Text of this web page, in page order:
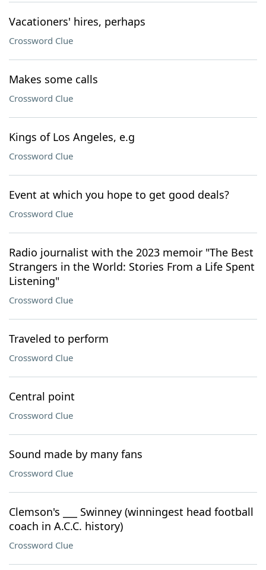
Vacationers' hires, perhaps
Crossword Clue
Makes some calls
Crossword Clue
Kings of Los Angeles, e.g
Crossword Clue
Event at which you hope to get good deals?
Crossword Clue
Radio journalist with the 2023 memoir "The Best
Strangers in the World: Stories From a Life Spent
Listening"
Crossword Clue
Traveled to perform
Crossword Clue
Central point
Crossword Clue
Sound made by many fans
Crossword Clue
Clemson's ___ Swinney (winningest head football
coach in A.C.C. history)
Crossword Clue